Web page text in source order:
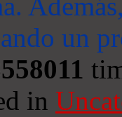
un
in